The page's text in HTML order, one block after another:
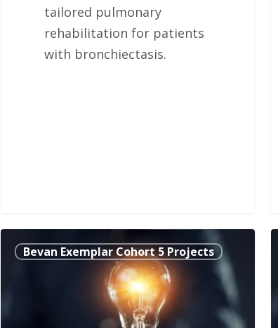
tailored pulmonary
rehabilitation for patients
with bronchiectasis.
AlwaysBevan Exemplar Cohort 5 Projects